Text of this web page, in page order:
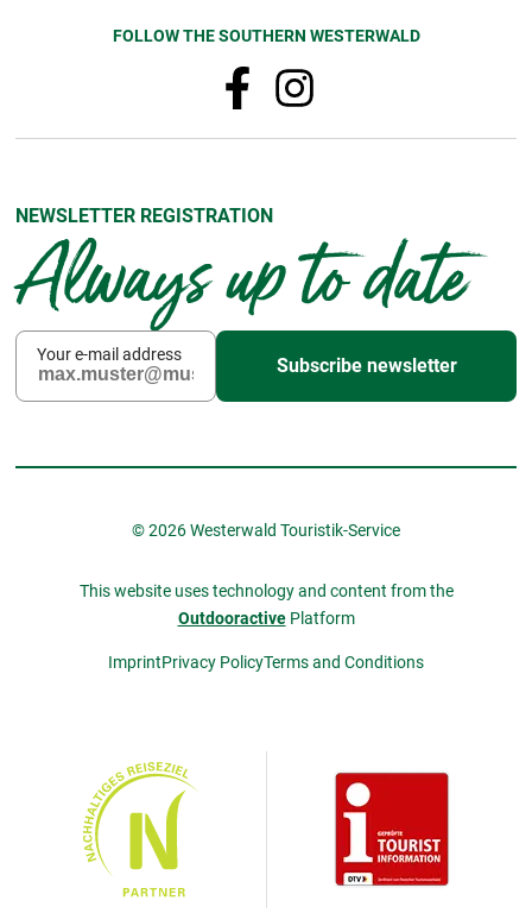
FOLLOW THE SOUTHERN WESTERWALD
NEWSLETTER REGISTRATION
Always up to date
Your e-mail address
Subscribe newsletter
© 2026 Westerwald Touristik-Service
This website uses technology and content from the
OutdooractivePlatform
ImprintPrivacy PolicyTerms and Conditions